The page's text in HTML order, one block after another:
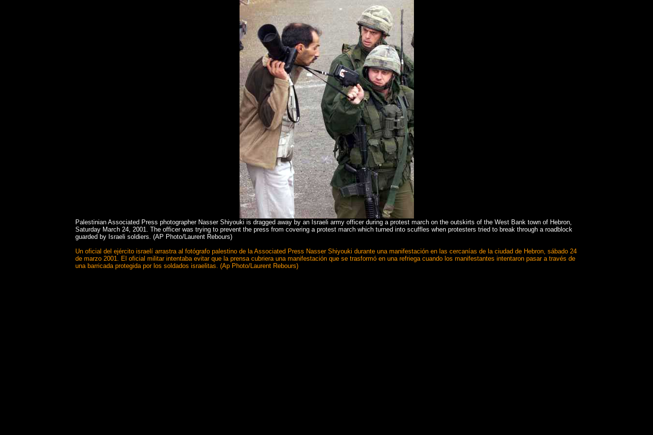
Palestinian Associated Press photographer Nasser Shiyouki is dragged away by an Israeli army officer during a protest march on the outskirts of the West Bank town of Hebron,
Saturday March 24, 2001. The officer was trying to prevent the press from covering a protest march which turned into scuffles when protesters tried to break through a roadblock
guarded by Israeli soldiers. (AP Photo/Laurent Rebours)
Un oficial del ejército israelí arrastra al fotógrafo palestino de la Associated Press Nasser Shiyouki durante una manifestación en las cercanías de la ciudad de Hebron, sábado 24
de marzo 2001. El oficial militar intentaba evitar que la prensa cubriera una manifestación que se trasformó en una refriega cuando los manifestantes intentaron pasar a través de
una barricada protegida por los soldados israelitas. (Ap Photo/Laurent Rebours)